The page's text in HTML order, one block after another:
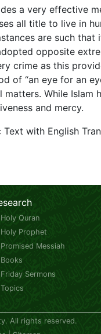
a very effective
all title to live in
are such
opposite
crime as this
of “an eye for an
While
and mercy.
Text with English
Holy Quran
Holy Prophet
Promised Messiah
Books
Friday Sermons
Topics
All rights reserved.